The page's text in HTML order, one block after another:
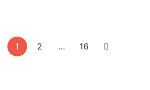
February
pagination
1 2 … 16